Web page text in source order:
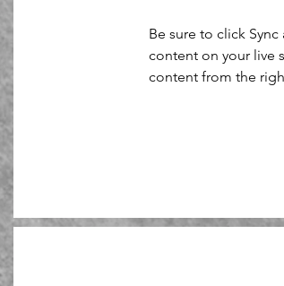
Be sure to click
content on your live
content from the